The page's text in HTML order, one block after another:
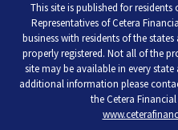
This site is published for residents
Representatives of Cetera
business with residents of the
properly registered. Not all of the
site may be available in every
additional information please
the Cetera